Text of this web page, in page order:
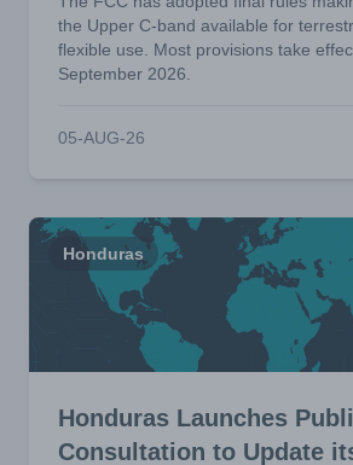
the Upper C-band available for
flexible use. Most provisions take
September 2026.
05-AUG-26
Honduras
Honduras Launches
Consultation to Update